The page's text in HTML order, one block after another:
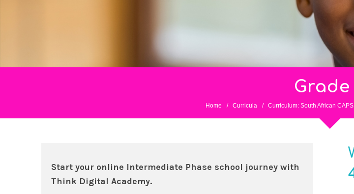
Grade
Home / Curricula / Curriculum: South African CAPS
Start your online Intermediate Phase school journey with
Think Digital Academy.